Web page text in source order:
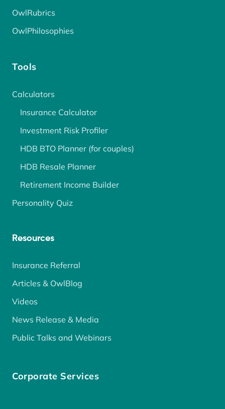
OwlRubrics
OwlPhilosophies
Tools
Calculators
Insurance Calculator
Investment Risk Profiler
HDB BTO Planner (for couples)
HDB Resale Planner
Retirement Income Builder
Personality Quiz
Resources
Insurance Referral
Articles & OwlBlog
Videos
News Release & Media
Public Talks and Webinars
Corporate Services